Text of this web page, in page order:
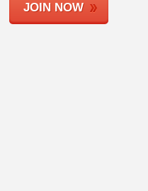
Shops
JOIN NOW